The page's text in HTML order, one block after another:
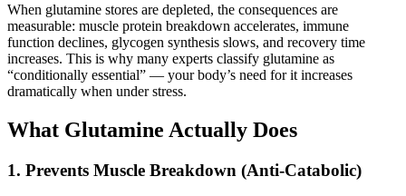
When glutamine stores are depleted, the consequences are
measurable: muscle protein breakdown accelerates, immune
function declines, glycogen synthesis slows, and recovery time
increases. This is why many experts classify glutamine as
“conditionally essential” — your body’s need for it increases
dramatically when under stress.
What Glutamine Actually Does
1. Prevents Muscle Breakdown (Anti-Catabolic)